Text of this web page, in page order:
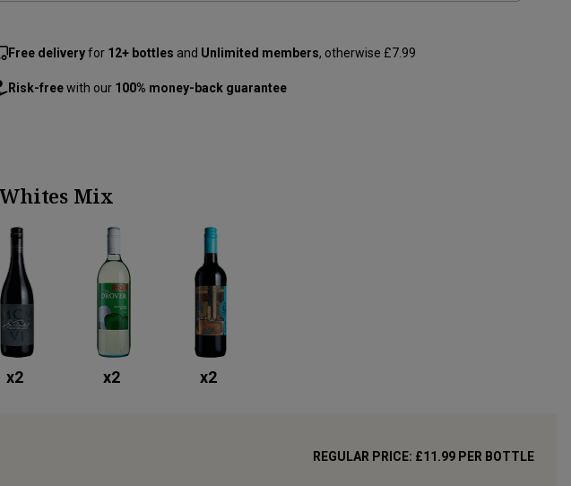
Free deliveryfor 12+ bottles and Unlimited members, otherwise £7.99
Risk-freewith our 100% money-back guarantee
Mix
x2 x2 x2
REGULAR PRICE: £11.99 PER BOTTLE